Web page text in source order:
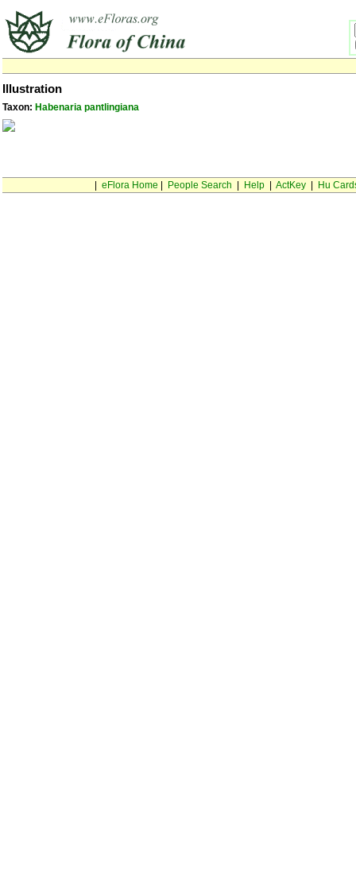
Illustration
Taxon: Habenaria pantlingiana
eFlora Home People Search Help| ActKey| Hu